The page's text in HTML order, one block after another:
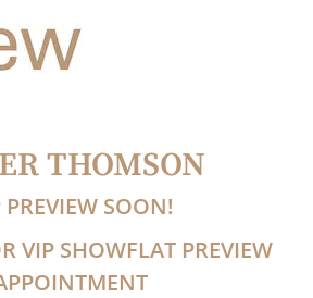
THOMSON
PREVIEW SOON!
VIP SHOWFLAT PREVIEW